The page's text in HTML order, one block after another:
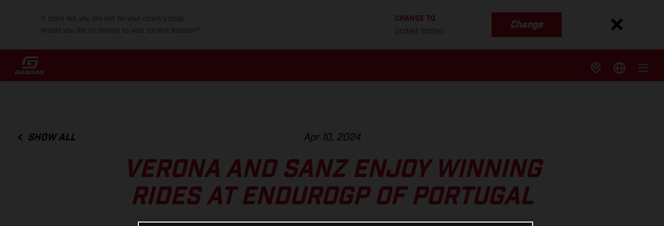
It looks like you are not on your country page.
Would you like to change to your current location?
CHANGE TO
United States
Change
SHOW ALL Apr 10, 2024
VERONA AND SANZ ENJOY WINNING
RIDES AT ENDUROGP OF PORTUGAL